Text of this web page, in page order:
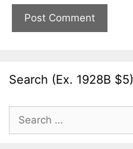
Search (Ex. 1928B $5)
Search
for: